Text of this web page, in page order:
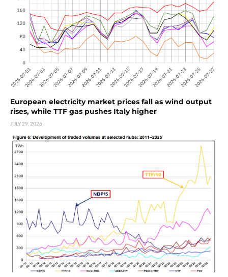
European electricity market prices fall as wind output
rises, while TTF gas pushes Italy higher
JULY 29, 2026